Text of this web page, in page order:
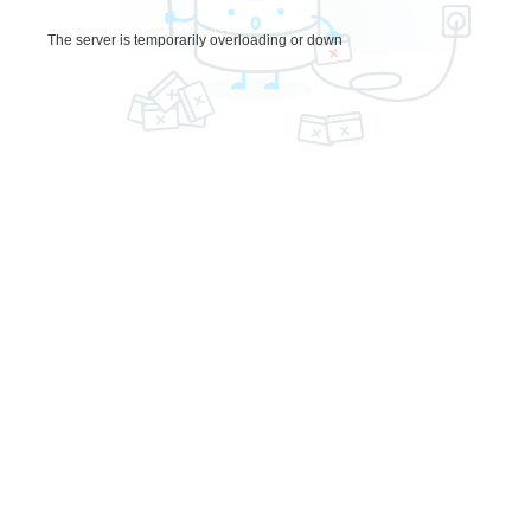
The server is temporarily overloading or down